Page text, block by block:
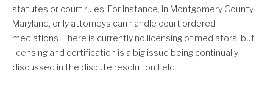
statutes or court rules. For instance, in Montgomery County
Maryland, only attorneys can handle court ordered
mediations. There is currently no licensing of mediators, but
licensing and certification is a big issue being continually
discussed in the dispute resolution field.